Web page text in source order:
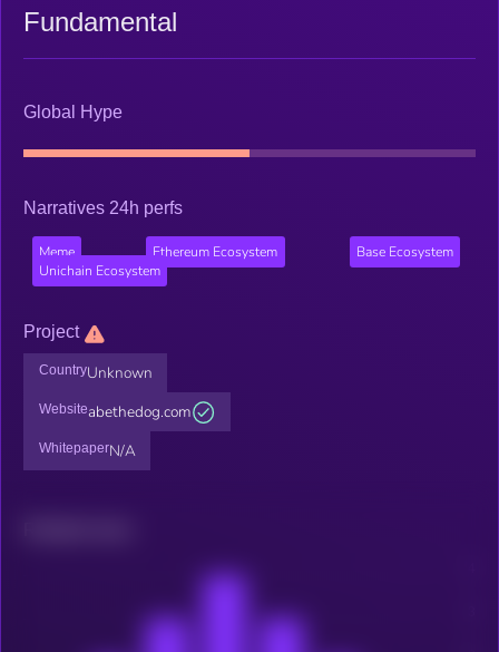
Fundamental
Global Hype
Narratives 24h perfs
Meme Ethereum Ecosystem
Base Ecosystem
Unichain Ecosystem
Project
CountryUnknown
Websiteabethedog.com
WhitepaperN/A